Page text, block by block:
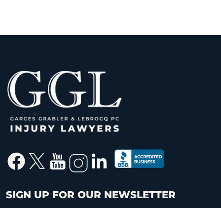
SIGN UP FOR OUR NEWSLETTER